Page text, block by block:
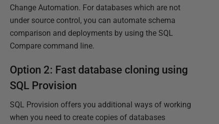
Change Automation. For databases which are not
under source control, you can automate schema
comparison and deployments by using the SQL
Compare command line.
Option 2: Fast database cloning using
SQL Provision
SQL Provision offers you additional ways of working
when you need to create copies of databases